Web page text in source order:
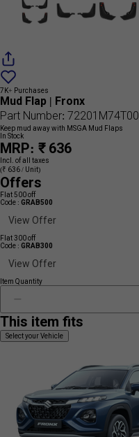
to
wishlist
7K+ Purchases
Mud Flap | Fronx
Part Number: 72201M74T00
Keep mud away with MSGA Mud Flaps
In Stock
MRP: ₹ 636
Incl. of all taxes
(₹ 636 / Unit)
Offers
Flat 500 off
Code : GRAB500
View Offer
Flat 300 off
Code : GRAB300
View Offer
Item Quantity
This item fits
Select your Vehicle